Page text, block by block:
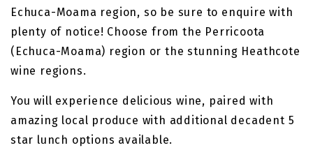
Echuca-Moama region, so be sure to enquire with
plenty of notice! Choose from the Perricoota
(Echuca-Moama) region or the stunning Heathcote
wine regions.
You will experience delicious wine, paired with
amazing local produce with additional decadent 5
star lunch options available.